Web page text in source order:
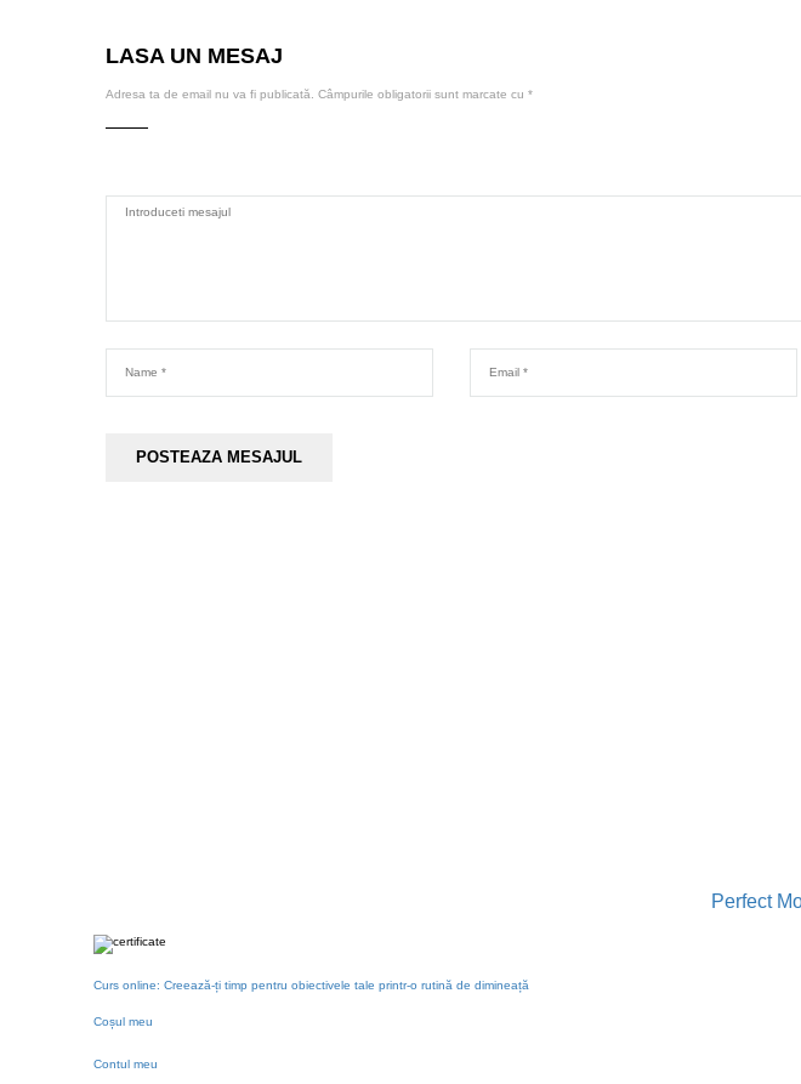
LASA UN MESAJ
Adresa ta de email nu va fi publicată. Câmpurile obligatorii sunt marcate cu *
Perfect
Curs online: Creează-ți timp pentru obiectivele tale printr-o rutină de dimineață
Coșul meu
Contul meu